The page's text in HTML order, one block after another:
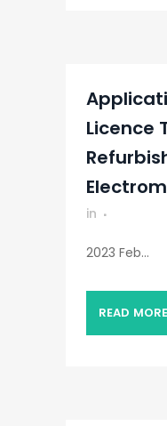
Licence
in
2023 Feb...
READ MORE